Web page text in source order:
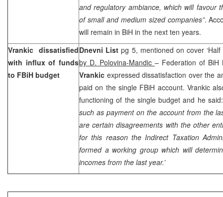
and regulatory ambiance, which will favour
of small and medium sized companies”.
will remain in BiH in the next ten years.
Vrankic dissatisfied
with influx of funds
to FBiH budget
Dnevni List pg 5, mentioned on cover
by D. Polovina-Mandic – Federation of
Vrankic expressed dissatisfaction over the
paid on the single FBiH account. Vrankic
functioning of the single budget and he said:
such as payment on the account from the
are certain disagreements with the other
for this reason the Indirect Taxation
formed a working group which will
incomes from the last year.’